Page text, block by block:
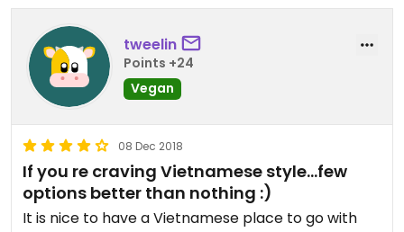
tweelin
Points +24
Vegan
08 Dec 2018
If you re craving Vietnamese style...few
options better than nothing :)
It is nice to have a Vietnamese place to go with